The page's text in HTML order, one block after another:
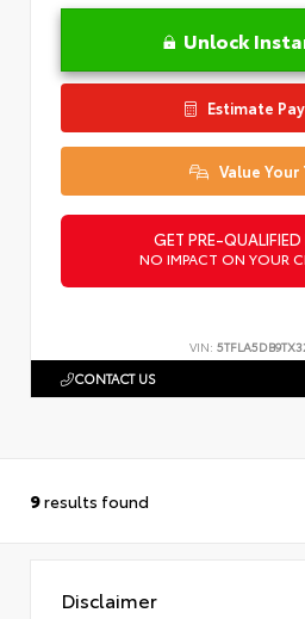
Unlock
Estimate
Value Your
GET PRE-QUALIFIED
NO IMPACT ON YOUR
VIN:
CONTACT US
9results found
Disclaimer